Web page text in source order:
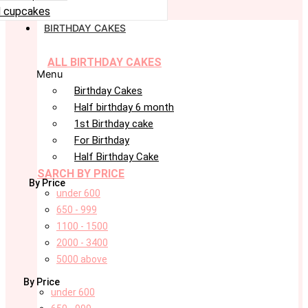
cupcakes
BIRTHDAY CAKES
ALL BIRTHDAY CAKES
Menu
Birthday Cakes
Half birthday 6 month
1st Birthday cake
For Birthday
Half Birthday Cake
SARCH BY PRICE
By Price
under 600
650 - 999
1100 - 1500
2000 - 3400
5000 above
By Price
under 600